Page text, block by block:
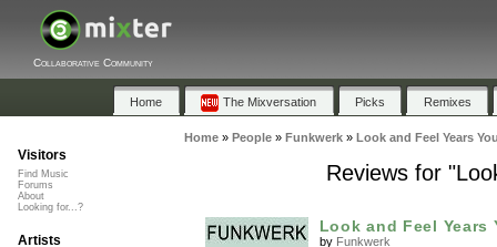
Collaborative Community
Home The Mixversation Picks Remixes
Home» People» Funkwerk» Look and Feel Years
Reviews for
Look and Feel Years
by Funkwerk
Visitors
Find Music
Forums
About
Looking for...?
Artists